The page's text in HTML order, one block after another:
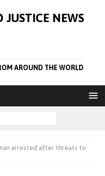
JUSTICE NEWS
AROUND THE WORLD
arrested after threats to